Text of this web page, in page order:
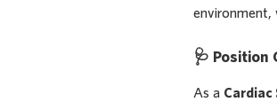
environment,
🩺 Position
As a Cardiac